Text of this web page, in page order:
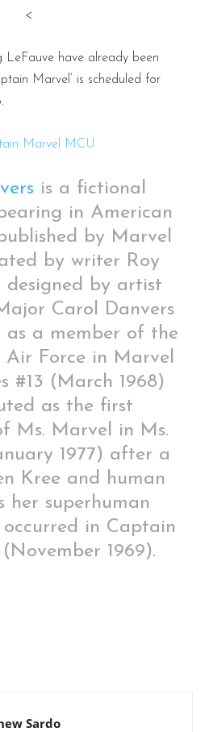
<
have already been
Marvel’ is scheduled for
is a fictional
in American
by Marvel
by writer Roy
designed by artist
Carol Danvers
as a member of the
Force in Marvel
#13 (March 1968)
as the first
Ms. Marvel in Ms.
1977) after a
Kree and human
her superhuman
occurred in Captain
1969).
Sardo